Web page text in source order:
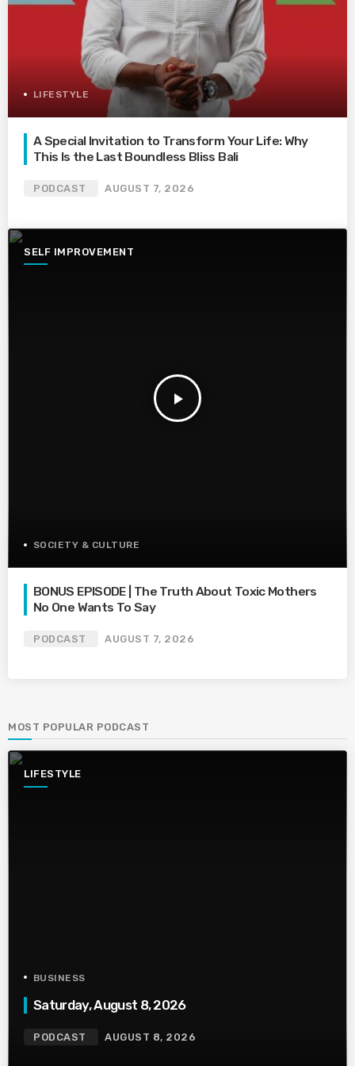
LIFESTYLE
A Special Invitation to Transform Your Life: Why
This Is the Last Boundless Bliss Bali
PODCAST AUGUST 7, 2026
SELF IMPROVEMENT
play_arrow
SOCIETY & CULTURE
BONUS EPISODE | The Truth About Toxic Mothers
No One Wants To Say
PODCAST AUGUST 7, 2026
MOST POPULAR PODCAST
LIFESTYLE
BUSINESS
Saturday, August 8, 2026
PODCAST AUGUST 8, 2026